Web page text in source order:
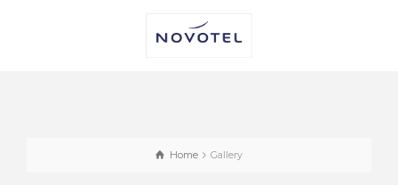
Home Gallery